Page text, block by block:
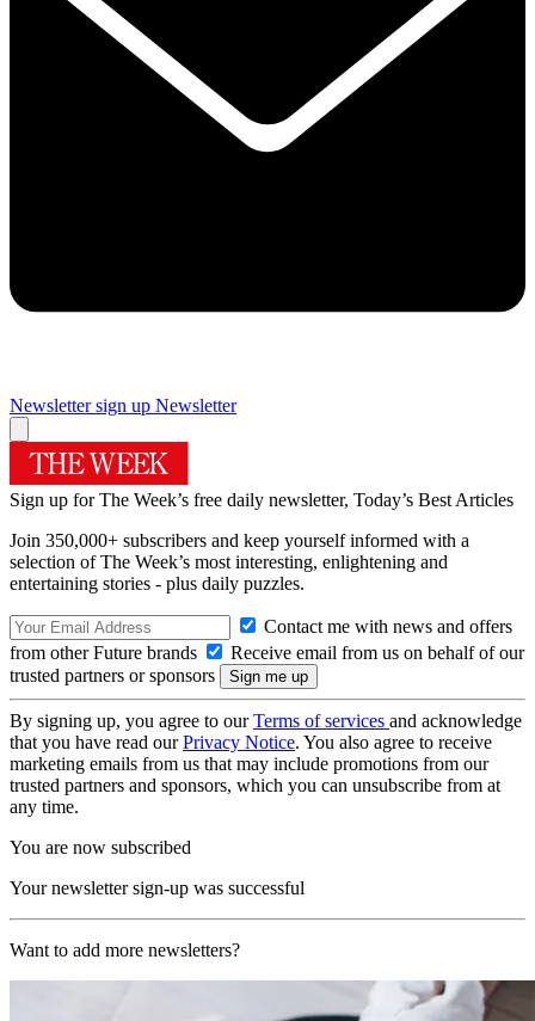
Newsletter sign up Newsletter
Sign up for The Week’s free daily newsletter, Today’s Best Articles
Join 350,000+ subscribers and keep yourself informed with a
selection of The Week’s most interesting, enlightening and
entertaining stories - plus daily puzzles.
Contact me with news and offers
from other Future brands
Receive email from us on behalf of our
trusted partners or sponsors
By signing up, you agree to ourTerms of services and acknowledge
that you have read ourPrivacy Notice. You also agree to receive
marketing emails from us that may include promotions from our
trusted partners and sponsors, which you can unsubscribe from at
any time.
You are now subscribed
Your newsletter sign-up was successful
Want to add more newsletters?